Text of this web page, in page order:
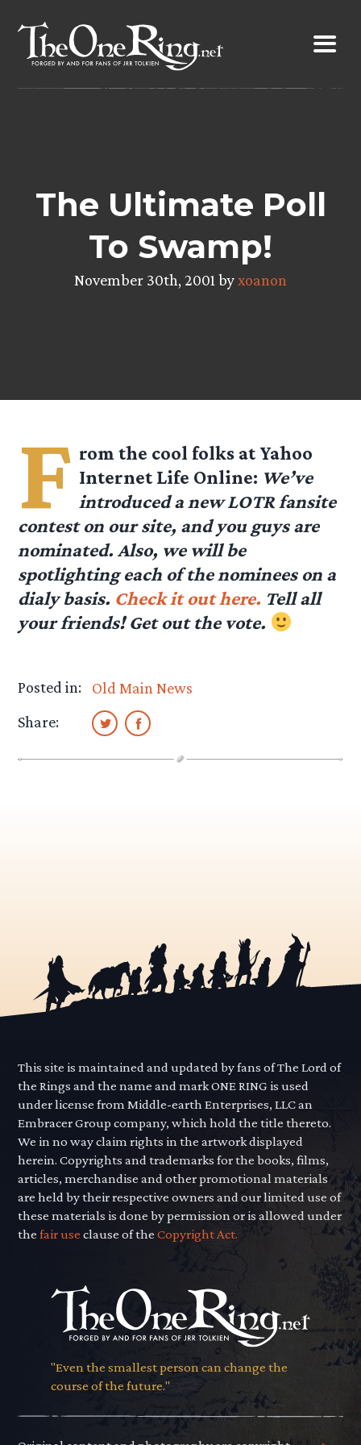
content
The Ultimate Poll
To Swamp!
November 30th, 2001 byxoanon
F rom the cool folks at Yahoo
Internet Life Online: We’ve
introduced a new LOTR fansite
contest on our site, and you guys are
nominated. Also, we will be
spotlighting each of the nominees on a
dialy basis. Check it out here. Tell all
your friends! Get out the vote.
Posted in:
Old Main News
Share:
This site is maintained and updated by fans of The Lord of
the Rings and the name and mark ONE RING is used
under license from Middle-earth Enterprises, LLC an
Embracer Group company, which hold the title thereto.
We in no way claim rights in the artwork displayed
herein. Copyrights and trademarks for the books, films,
articles, merchandise and other promotional materials
are held by their respective owners and our limited use of
these materials is done by permission or is allowed under
thefair use clause of theCopyright Act.
"Even the smallest person can change the
course of the future."